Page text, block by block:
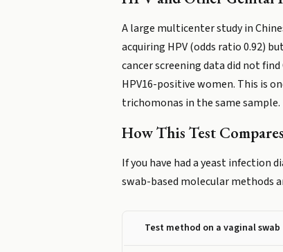
A large multicenter study in
acquiring HPV (odds ratio 0.92)
cancer screening data did not
HPV16-positive women. This is
trichomonas in the same sample.
How This Test
If you have had a yeast infection
swab-based molecular methods
Test method on a vaginal swab